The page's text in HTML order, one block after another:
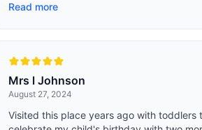
Read more
Mrs l Johnson
August 27, 2024
Visited this place years ago with